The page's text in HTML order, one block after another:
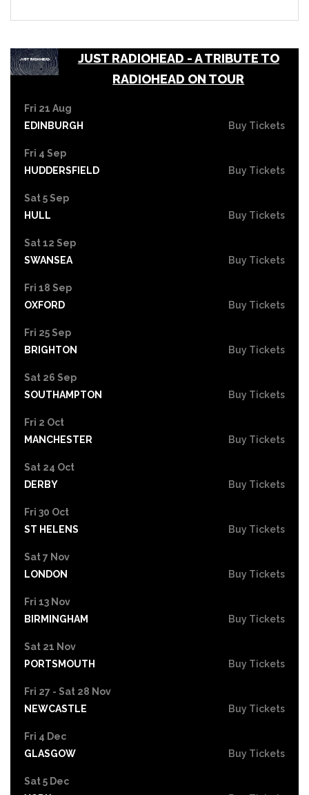
JUST RADIOHEAD - A TRIBUTE TO
RADIOHEAD ON TOUR
Fri 21 Aug
EDINBURGH
Buy Tickets
Fri 4 Sep
HUDDERSFIELD
Buy Tickets
Sat 5 Sep
HULL
Buy Tickets
Sat 12 Sep
SWANSEA
Buy Tickets
Fri 18 Sep
OXFORD
Buy Tickets
Fri 25 Sep
BRIGHTON
Buy Tickets
Sat 26 Sep
SOUTHAMPTON
Buy Tickets
Fri 2 Oct
MANCHESTER
Buy Tickets
Sat 24 Oct
DERBY
Buy Tickets
Fri 30 Oct
ST HELENS
Buy Tickets
Sat 7 Nov
LONDON
Buy Tickets
Fri 13 Nov
BIRMINGHAM
Buy Tickets
Sat 21 Nov
PORTSMOUTH
Buy Tickets
Fri 27 - Sat 28 Nov
NEWCASTLE
Buy Tickets
Fri 4 Dec
GLASGOW
Buy Tickets
Sat 5 Dec